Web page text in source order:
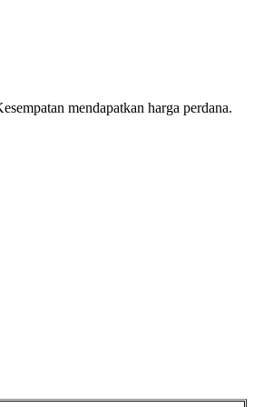
mendapatkan harga perdana.